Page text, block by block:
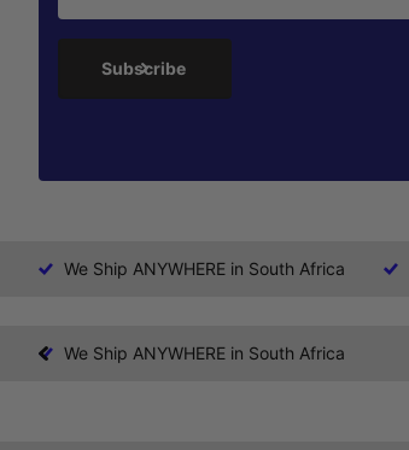
Subscribe
We Ship ANYWHERE in South Africa
We Ship ANYWHERE in South Africa